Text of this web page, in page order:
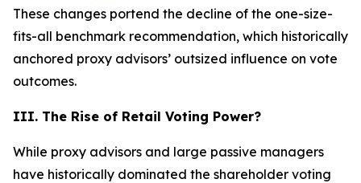
These changes portend the decline of the one-size-
fits-all benchmark recommendation, which historically
anchored proxy advisors’ outsized influence on vote
outcomes.
III. The Rise of Retail Voting Power?
While proxy advisors and large passive managers
have historically dominated the shareholder voting